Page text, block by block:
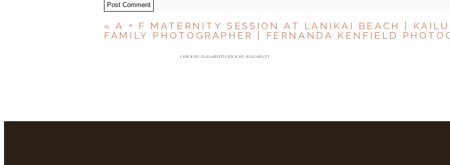
Post Comment
«
A + F MATERNITY SESSION AT LANIKAI BEACH |
FAMILY PHOTOGRAPHER | FERNANDA KENFIELD
CHECK MY AVAILABILITY CHECK MY AVAILABILITY